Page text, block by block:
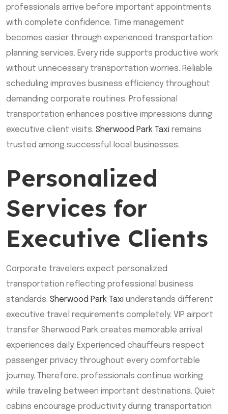
professionals arrive before important appointments
with complete confidence. Time management
becomes easier through experienced transportation
planning services. Every ride supports productive work
without unnecessary transportation worries. Reliable
scheduling improves business efficiency throughout
demanding corporate routines. Professional
transportation enhances positive impressions during
executive client visits. Sherwood Park Taxi remains
trusted among successful local businesses.
Personalized
Services for
Executive Clients
Corporate travelers expect personalized
transportation reflecting professional business
standards. Sherwood Park Taxi understands different
executive travel requirements completely. VIP airport
transfer Sherwood Park creates memorable arrival
experiences daily. Experienced chauffeurs respect
passenger privacy throughout every comfortable
journey. Therefore, professionals continue working
while traveling between important destinations. Quiet
cabins encourage productivity during transportation